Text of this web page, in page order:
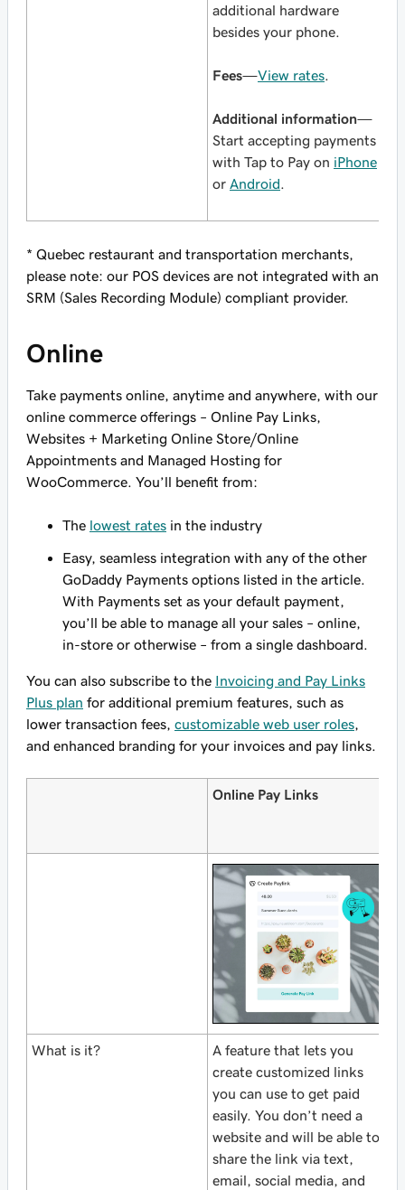
additional hardware
besides your phone.
Fees—View rates
Additional information—
Start accepting payments
with Tap to Pay on iPhone
or Android
* Quebec restaurant and transportation merchants,
please note: our POS devices are not integrated with an
SRM (Sales Recording Module) compliant provider.
Online
Take payments online, anytime and anywhere, with our
online commerce offerings – Online Pay Links,
Websites + Marketing Online Store/Online
Appointments and Managed Hosting for
WooCommerce. You’ll benefit from:
The lowest rates in the industry
Easy, seamless integration with any of the other
GoDaddy Payments options listed in the article.
With Payments set as your default payment,
you’ll be able to manage all your sales – online,
in-store or otherwise – from a single dashboard.
You can also subscribe to the Invoicing and Pay Links
Plus plan for additional premium features, such as
lower transaction fees, customizable web user roles
and enhanced branding for your invoices and pay links.
Online Pay Links
What is it?
A feature that lets you
create customized links
you can use to get paid
easily. You don’t need a
website and will be able to
share the link via text,
email, social media, and